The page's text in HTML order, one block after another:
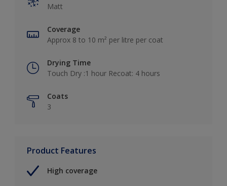
Matt
Coverage
Approx 8 to 10 m² per litre per coat
Drying Time
Touch Dry :1 hour Recoat: 4 hours
Coats
3
Product Features
High coverage